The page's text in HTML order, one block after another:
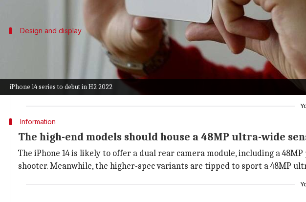
iPhone 14 series to debut in H2 2022
Design and display
The handsets could sport an in-screen Touch ID
The iPhone 14 and 14 Max should feature a notched display design while
14 shall get a dual camera unit on the rear.
The devices will come with a dust and water resistant body, a 6.1/6.7-inch
Information
The high-end models should house a 48MP ultra-wide
The iPhone 14 is likely to offer a dual rear camera module, including a
shooter. Meanwhile, the higher-spec variants are tipped to sport a 48MP